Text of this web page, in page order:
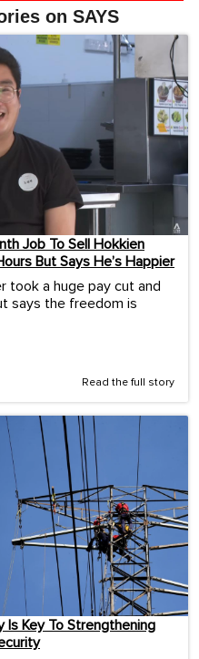
on SAYS
Job To Sell Hokkien
But Says He’s Happier
took a huge pay cut and
says the freedom is
Read the full story
Is Key To Strengthening